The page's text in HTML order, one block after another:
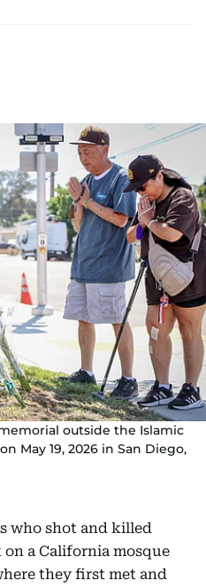
outside the Islamic
May 19, 2026 in San Diego,
who shot and killed
a California mosque
they first met and